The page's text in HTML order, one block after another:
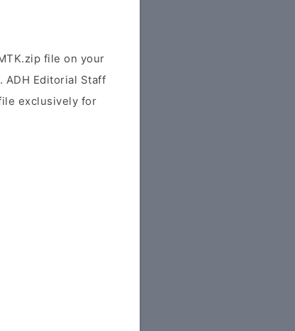
file on your
ADH Editorial Staff
exclusively for